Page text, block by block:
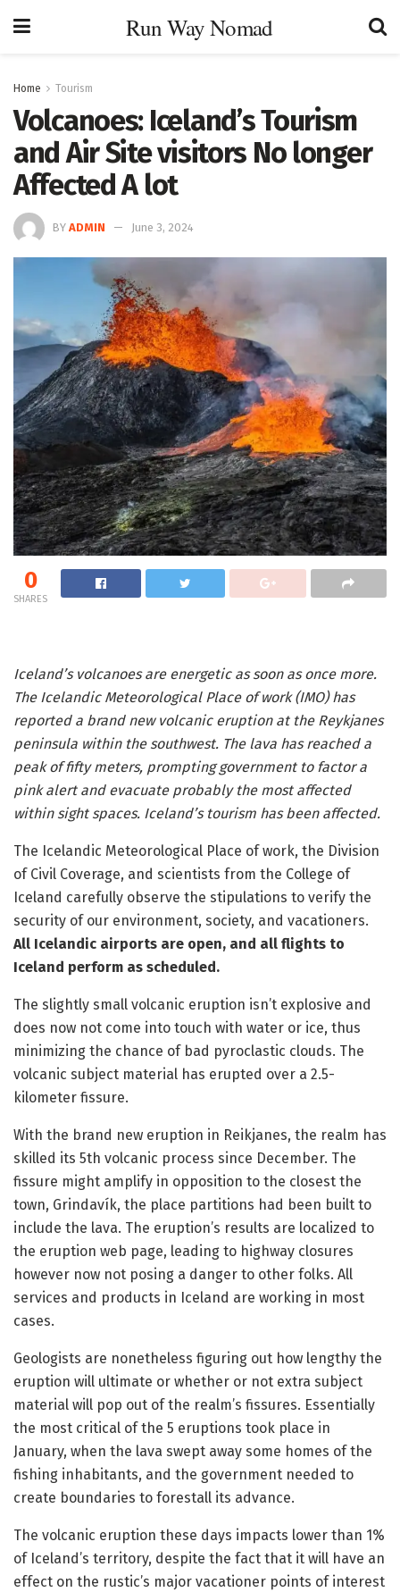
Run Way Nomad
Home Tourism
Volcanoes: Iceland’s Tourism
and Air Site visitors No longer
Affected A lot
BY ADMIN June 3, 2024
0
SHARES
Iceland’s volcanoes are energetic as soon as once more.
The Icelandic Meteorological Place of work (IMO) has
reported a brand new volcanic eruption at the Reykjanes
peninsula within the southwest. The lava has reached a
peak of fifty meters, prompting government to factor a
pink alert and evacuate probably the most affected
within sight spaces. Iceland’s tourism has been affected.
The Icelandic Meteorological Place of work, the Division
of Civil Coverage, and scientists from the College of
Iceland carefully observe the stipulations to verify the
security of our environment, society, and vacationers.
All Icelandic airports are open, and all flights to
Iceland perform as scheduled.
The slightly small volcanic eruption isn’t explosive and
does now not come into touch with water or ice, thus
minimizing the chance of bad pyroclastic clouds. The
volcanic subject material has erupted over a 2.5-
kilometer fissure.
With the brand new eruption in Reikjanes, the realm has
skilled its 5th volcanic process since December. The
fissure might amplify in opposition to the closest the
town, Grindavík, the place partitions had been built to
include the lava. The eruption’s results are localized to
the eruption web page, leading to highway closures
however now not posing a danger to other folks. All
services and products in Iceland are working in most
cases.
Geologists are nonetheless figuring out how lengthy the
eruption will ultimate or whether or not extra subject
material will pop out of the realm’s fissures. Essentially
the most critical of the 5 eruptions took place in
January, when the lava swept away some homes of the
fishing inhabitants, and the government needed to
create boundaries to forestall its advance.
The volcanic eruption these days impacts lower than 1%
of Iceland’s territory, despite the fact that it will have an
effect on the rustic’s major vacationer points of interest